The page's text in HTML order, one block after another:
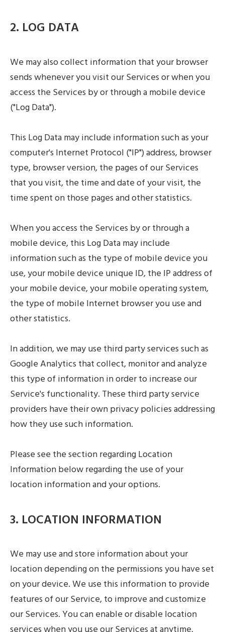
2. LOG DATA
We may also collect information that your browser
sends whenever you visit our Services or when you
access the Services by or through a mobile device
("Log Data").
This Log Data may include information such as your
computer's Internet Protocol ("IP") address, browser
type, browser version, the pages of our Services
that you visit, the time and date of your visit, the
time spent on those pages and other statistics.
When you access the Services by or through a
mobile device, this Log Data may include
information such as the type of mobile device you
use, your mobile device unique ID, the IP address of
your mobile device, your mobile operating system,
the type of mobile Internet browser you use and
other statistics.
In addition, we may use third party services such as
Google Analytics that collect, monitor and analyze
this type of information in order to increase our
Service's functionality. These third party service
providers have their own privacy policies addressing
how they use such information.
Please see the section regarding Location
Information below regarding the use of your
location information and your options.
3. LOCATION INFORMATION
We may use and store information about your
location depending on the permissions you have set
on your device. We use this information to provide
features of our Service, to improve and customize
our Services. You can enable or disable location